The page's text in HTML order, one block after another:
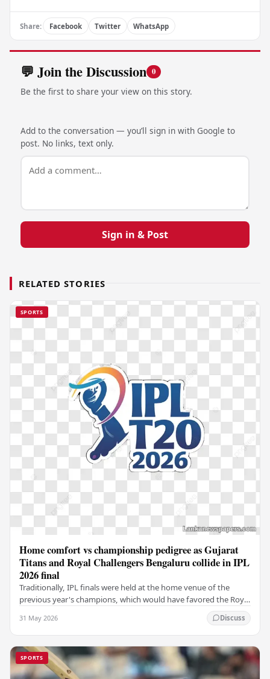
Share: Facebook Twitter WhatsApp
💬 Join the Discussion 0
Be the first to share your view on this story.
Add to the conversation — you’ll sign in with Google to
post. No links, text only.
Sign in & Post
RELATED STORIES
SPORTS
Home comfort vs championship pedigree as Gujarat
Titans and Royal Challengers Bengaluru collide in IPL
2026 final
Traditionally, IPL finals were held at the home venue of the
previous year's champions, which would have favored the Royal
31 May 2026 Discuss
SPORTS